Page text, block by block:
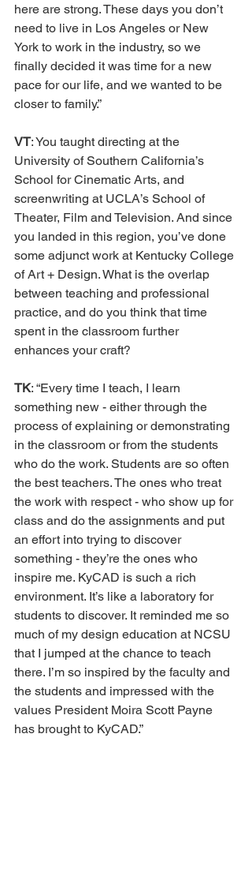
here are strong. These days you don’t
need to live in Los Angeles or New
York to work in the industry, so we
finally decided it was time for a new
pace for our life, and we wanted to be
closer to family.”
VT: You taught directing at the
University of Southern California’s
School for Cinematic Arts, and
screenwriting at UCLA’s School of
Theater, Film and Television. And since
you landed in this region, you’ve done
some adjunct work at Kentucky College
of Art + Design. What is the overlap
between teaching and professional
practice, and do you think that time
spent in the classroom further
enhances your craft?
TK: “Every time I teach, I learn
something new - either through the
process of explaining or demonstrating
in the classroom or from the students
who do the work. Students are so often
the best teachers. The ones who treat
the work with respect - who show up for
class and do the assignments and put
an effort into trying to discover
something - they’re the ones who
inspire me. KyCAD is such a rich
environment. It’s like a laboratory for
students to discover. It reminded me so
much of my design education at NCSU
that I jumped at the chance to teach
there. I’m so inspired by the faculty and
the students and impressed with the
values President Moira Scott Payne
has brought to KyCAD.”